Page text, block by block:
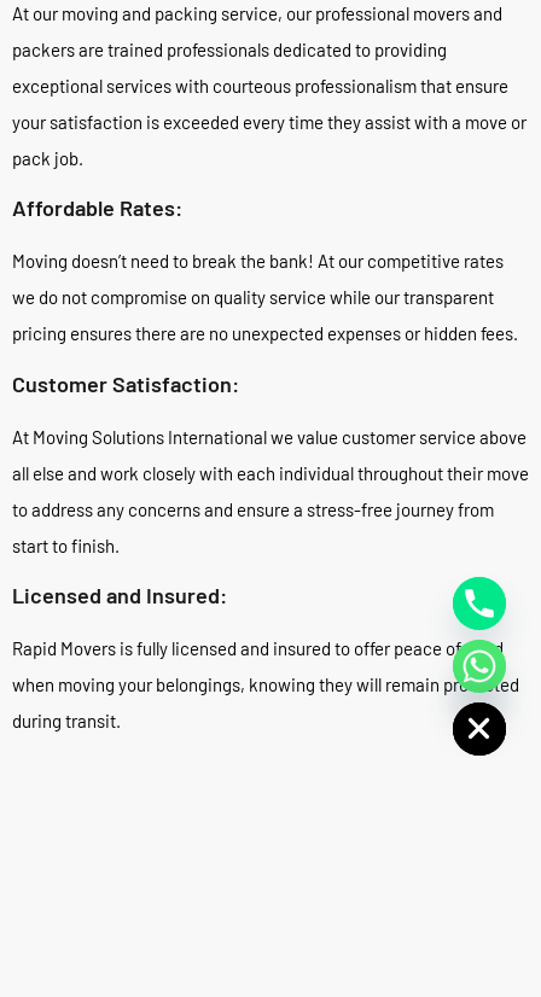
At our moving and packing service, our professional movers and
packers are trained professionals dedicated to providing
exceptional services with courteous professionalism that ensure
your satisfaction is exceeded every time they assist with a move or
pack job.
Affordable Rates:
Moving doesn’t need to break the bank! At our competitive rates
we do not compromise on quality service while our transparent
pricing ensures there are no unexpected expenses or hidden fees.
Customer Satisfaction:
At Moving Solutions International we value customer service above
all else and work closely with each individual throughout their move
to address any concerns and ensure a stress-free journey from
start to finish.
Licensed and Insured:
Rapid Movers is fully licensed and insured to offer peace of mind
when moving your belongings, knowing they will remain protected
during transit.
Hide chaty